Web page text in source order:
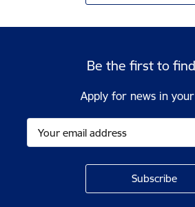
Be the first to
Apply for news in